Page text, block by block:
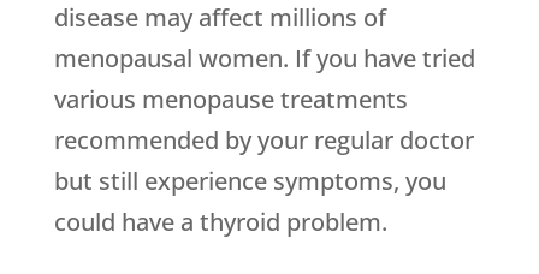
disease may affect millions of
menopausal women. If you have tried
various menopause treatments
recommended by your regular doctor
but still experience symptoms, you
could have a thyroid problem.